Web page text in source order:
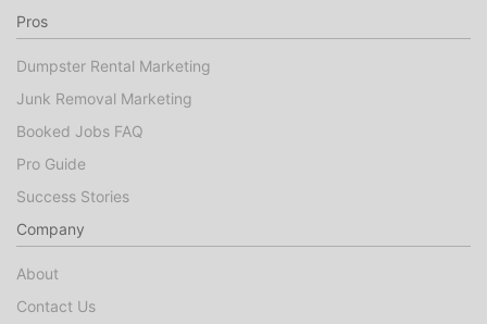
Pros
Dumpster Rental Marketing
Junk Removal Marketing
Booked Jobs FAQ
Pro Guide
Success Stories
Company
About
Contact Us